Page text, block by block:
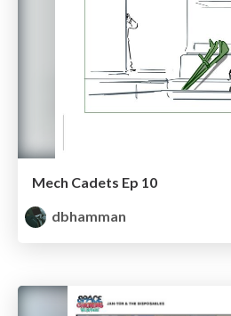
Mech Cadets Ep 10
dbhamman